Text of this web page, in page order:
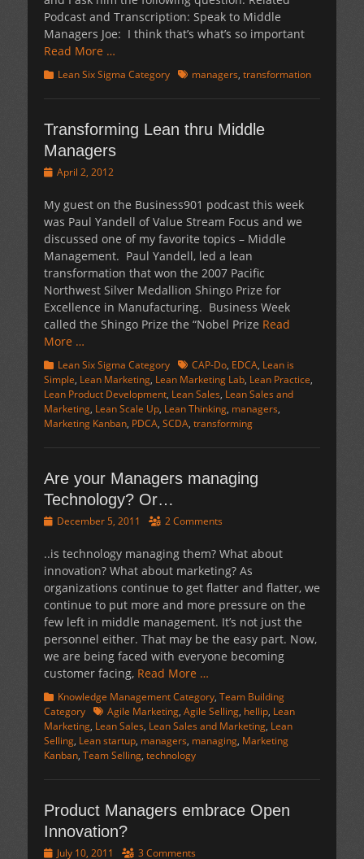
Podcast and Transcription: Speak to Middle
Managers Joe: I think that’s what’s so important
Read More …
Categories
Lean Six Sigma Category Tagsmanagers, transformation
Transforming Lean thru Middle
Managers
PostedApril 2, 2012
My guest on the Business901 podcast this week
was Paul Yandell of Value Stream Focus and we
discussed one of my favorite topics – Middle
Management. Paul Yandell, led a lean
transformation that won the 2007 Pacific
Northwest Silver Medallion Shingo Prize for
Excellence in Manufacturing. Business Week
called the Shingo Prize the “Nobel Prize Read
More …
Categories
Lean Six Sigma Category TagsCAP-Do, EDCA, Lean is
Simple, Lean Marketing, Lean Marketing Lab, Lean Practice,
Lean Product Development, Lean Sales, Lean Sales and
Marketing, Lean Scale Up, Lean Thinking, managers,
Marketing Kanban, PDCA, SCDA, transforming
Are your Managers managing
Technology? Or…
PostedDecember 5, 2011 2 Comments
..is technology managing them? What about
innovation? What about marketing? As
organizations continue to get flatter and flatter, we
continue to put more and more pressure on the
few left in middle management. It’s not just the
personnel either. That may be the easy part. Now,
we are being faced with everyone becoming
customer facing, Read More …
Categories
Knowledge Management Category, Team Building
Category TagsAgile Marketing, Agile Selling, hellip, Lean
Marketing, Lean Sales, Lean Sales and Marketing, Lean
Selling, Lean startup, managers, managing, Marketing
Kanban, Team Selling, technology
Product Managers embrace Open
Innovation?
PostedJuly 10, 2011 3 Comments